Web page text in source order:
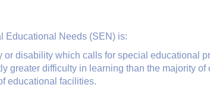
Educational Needs (SEN) is:
disability which calls for special educational
greater difficulty in learning than the majority of
educational facilities.